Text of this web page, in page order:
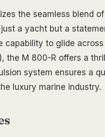
the seamless blend
a yacht but a
capability to glide
the M 800-R offers a
system ensures a
luxury marine industry.